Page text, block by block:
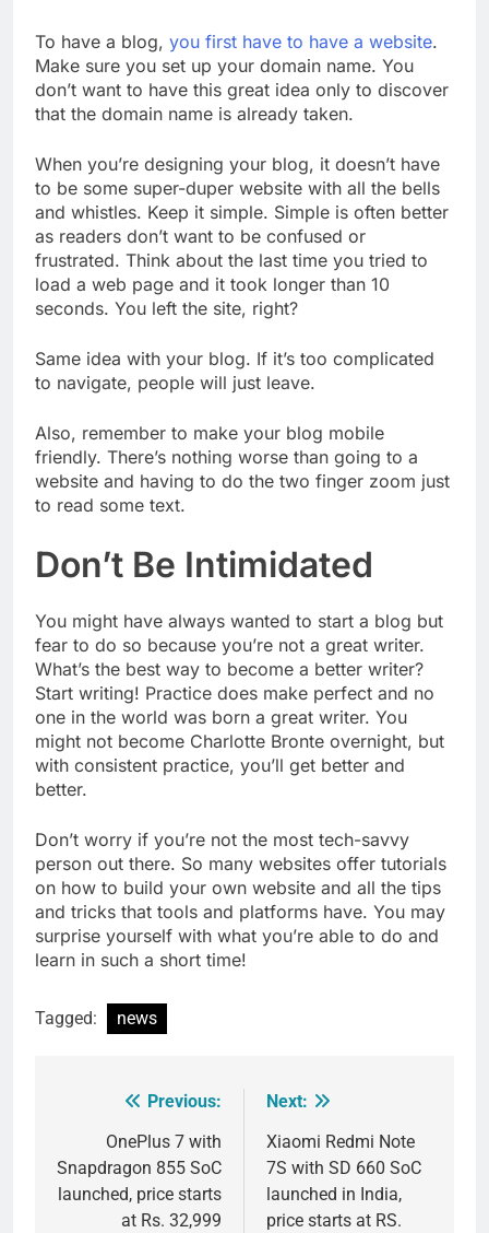
To have a blog, you first have to have a website.
Make sure you set up your domain name. You
don’t want to have this great idea only to discover
that the domain name is already taken.
When you’re designing your blog, it doesn’t have
to be some super-duper website with all the bells
and whistles. Keep it simple. Simple is often better
as readers don’t want to be confused or
frustrated. Think about the last time you tried to
load a web page and it took longer than 10
seconds. You left the site, right?
Same idea with your blog. If it’s too complicated
to navigate, people will just leave.
Also, remember to make your blog mobile
friendly. There’s nothing worse than going to a
website and having to do the two finger zoom just
to read some text.
Don’t Be Intimidated
You might have always wanted to start a blog but
fear to do so because you’re not a great writer.
What’s the best way to become a better writer?
Start writing! Practice does make perfect and no
one in the world was born a great writer. You
might not become Charlotte Bronte overnight, but
with consistent practice, you’ll get better and
better.
Don’t worry if you’re not the most tech-savvy
person out there. So many websites offer tutorials
on how to build your own website and all the tips
and tricks that tools and platforms have. You may
surprise yourself with what you’re able to do and
learn in such a short time!
Tagged: news
navigation
Previous:
OnePlus 7 with
Snapdragon 855 SoC
launched, price starts
at Rs. 32,999
Next:
Xiaomi Redmi Note
7S with SD 660 SoC
launched in India,
price starts at RS.